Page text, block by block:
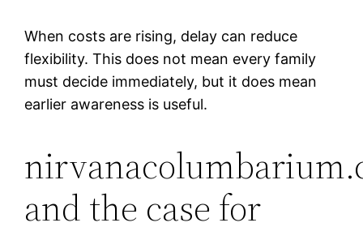
When costs are rising, delay can reduce
flexibility. This does not mean every family
must decide immediately, but it does mean
earlier awareness is useful.
and the case for